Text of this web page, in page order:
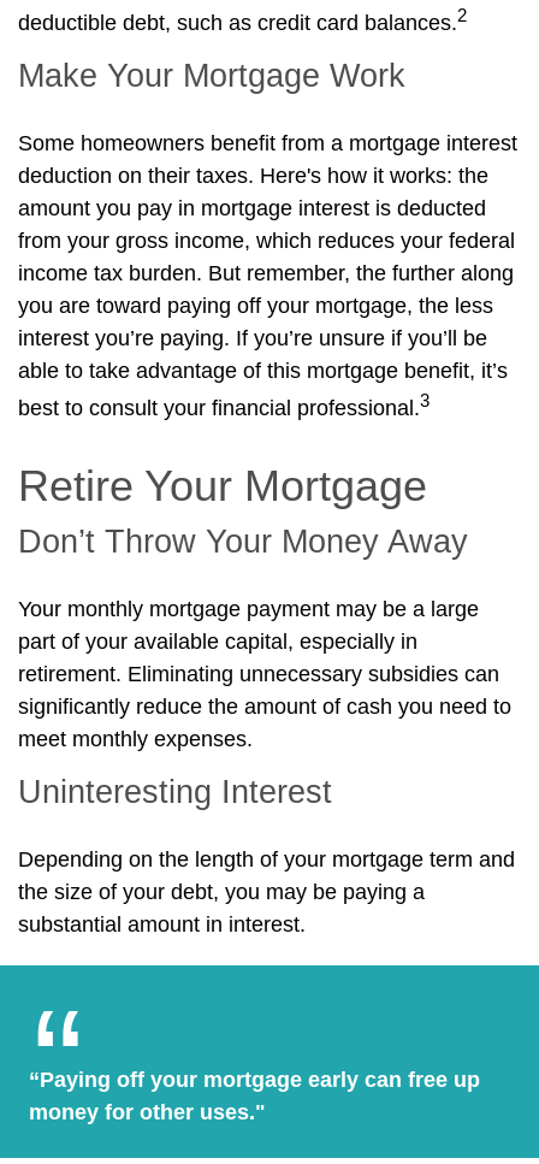
deductible debt, such as credit card balances.2
Make Your Mortgage Work
Some homeowners benefit from a mortgage interest
deduction on their taxes. Here's how it works: the
amount you pay in mortgage interest is deducted
from your gross income, which reduces your federal
income tax burden. But remember, the further along
you are toward paying off your mortgage, the less
interest you’re paying. If you’re unsure if you’ll be
able to take advantage of this mortgage benefit, it’s
best to consult your financial professional.3
Retire Your Mortgage
Don’t Throw Your Money Away
Your monthly mortgage payment may be a large
part of your available capital, especially in
retirement. Eliminating unnecessary subsidies can
significantly reduce the amount of cash you need to
meet monthly expenses.
Uninteresting Interest
Depending on the length of your mortgage term and
the size of your debt, you may be paying a
substantial amount in interest.
“Paying off your mortgage early can free up
money for other uses."